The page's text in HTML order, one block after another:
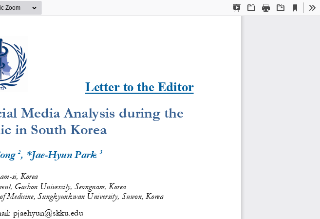
Presentation
OpenPrint Download
Current
View
Letter to the Editor
Media Analysis during the
in South Korea
2, *Jae-Hyun Park 3
-si, Korea
Gachon University, Seongnam, Korea
Medicine, Sungkyunkwan University, Suwon, Korea
pjaehyun@skku.edu